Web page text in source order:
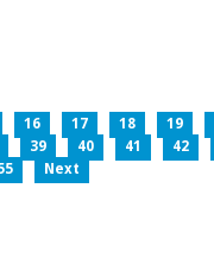
16 17 18 19
39 40 41 42
Next